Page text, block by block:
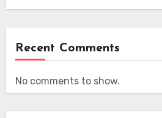
Recent Comments
No comments to show.